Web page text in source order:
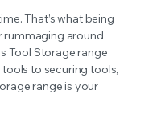
That’s what being
rummaging around
Tool Storage range
to securing tools,
range is your